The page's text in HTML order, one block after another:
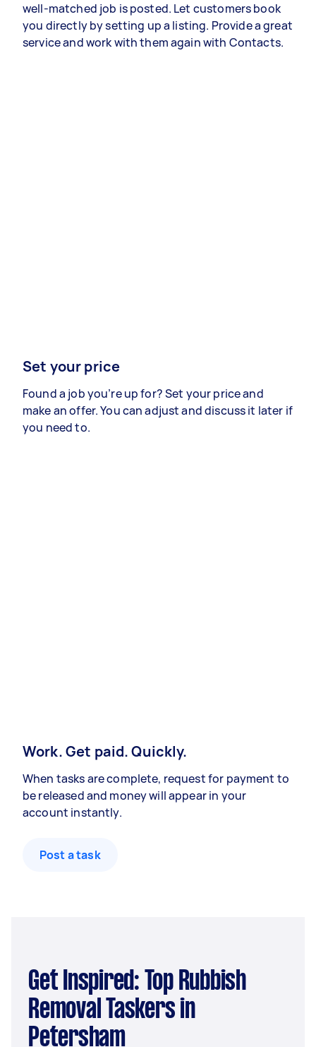
well-matched job is posted. Let customers book
you directly by setting up a listing. Provide a great
service and work with them again with Contacts.
Set your price
Found a job you’re up for? Set your price and
make an offer. You can adjust and discuss it later if
you need to.
Work. Get paid. Quickly.
When tasks are complete, request for payment to
be released and money will appear in your
account instantly.
Post a task
Get Inspired: Top Rubbish
Removal Taskers in
Petersham